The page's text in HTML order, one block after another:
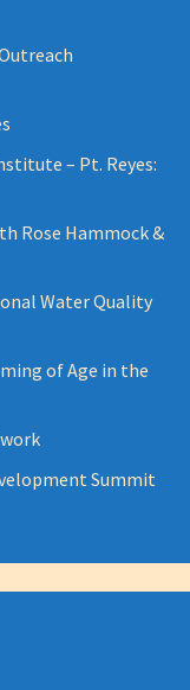
– Pt. Reyes:
Rose Hammock &
Water Quality
of Age in the
Summit